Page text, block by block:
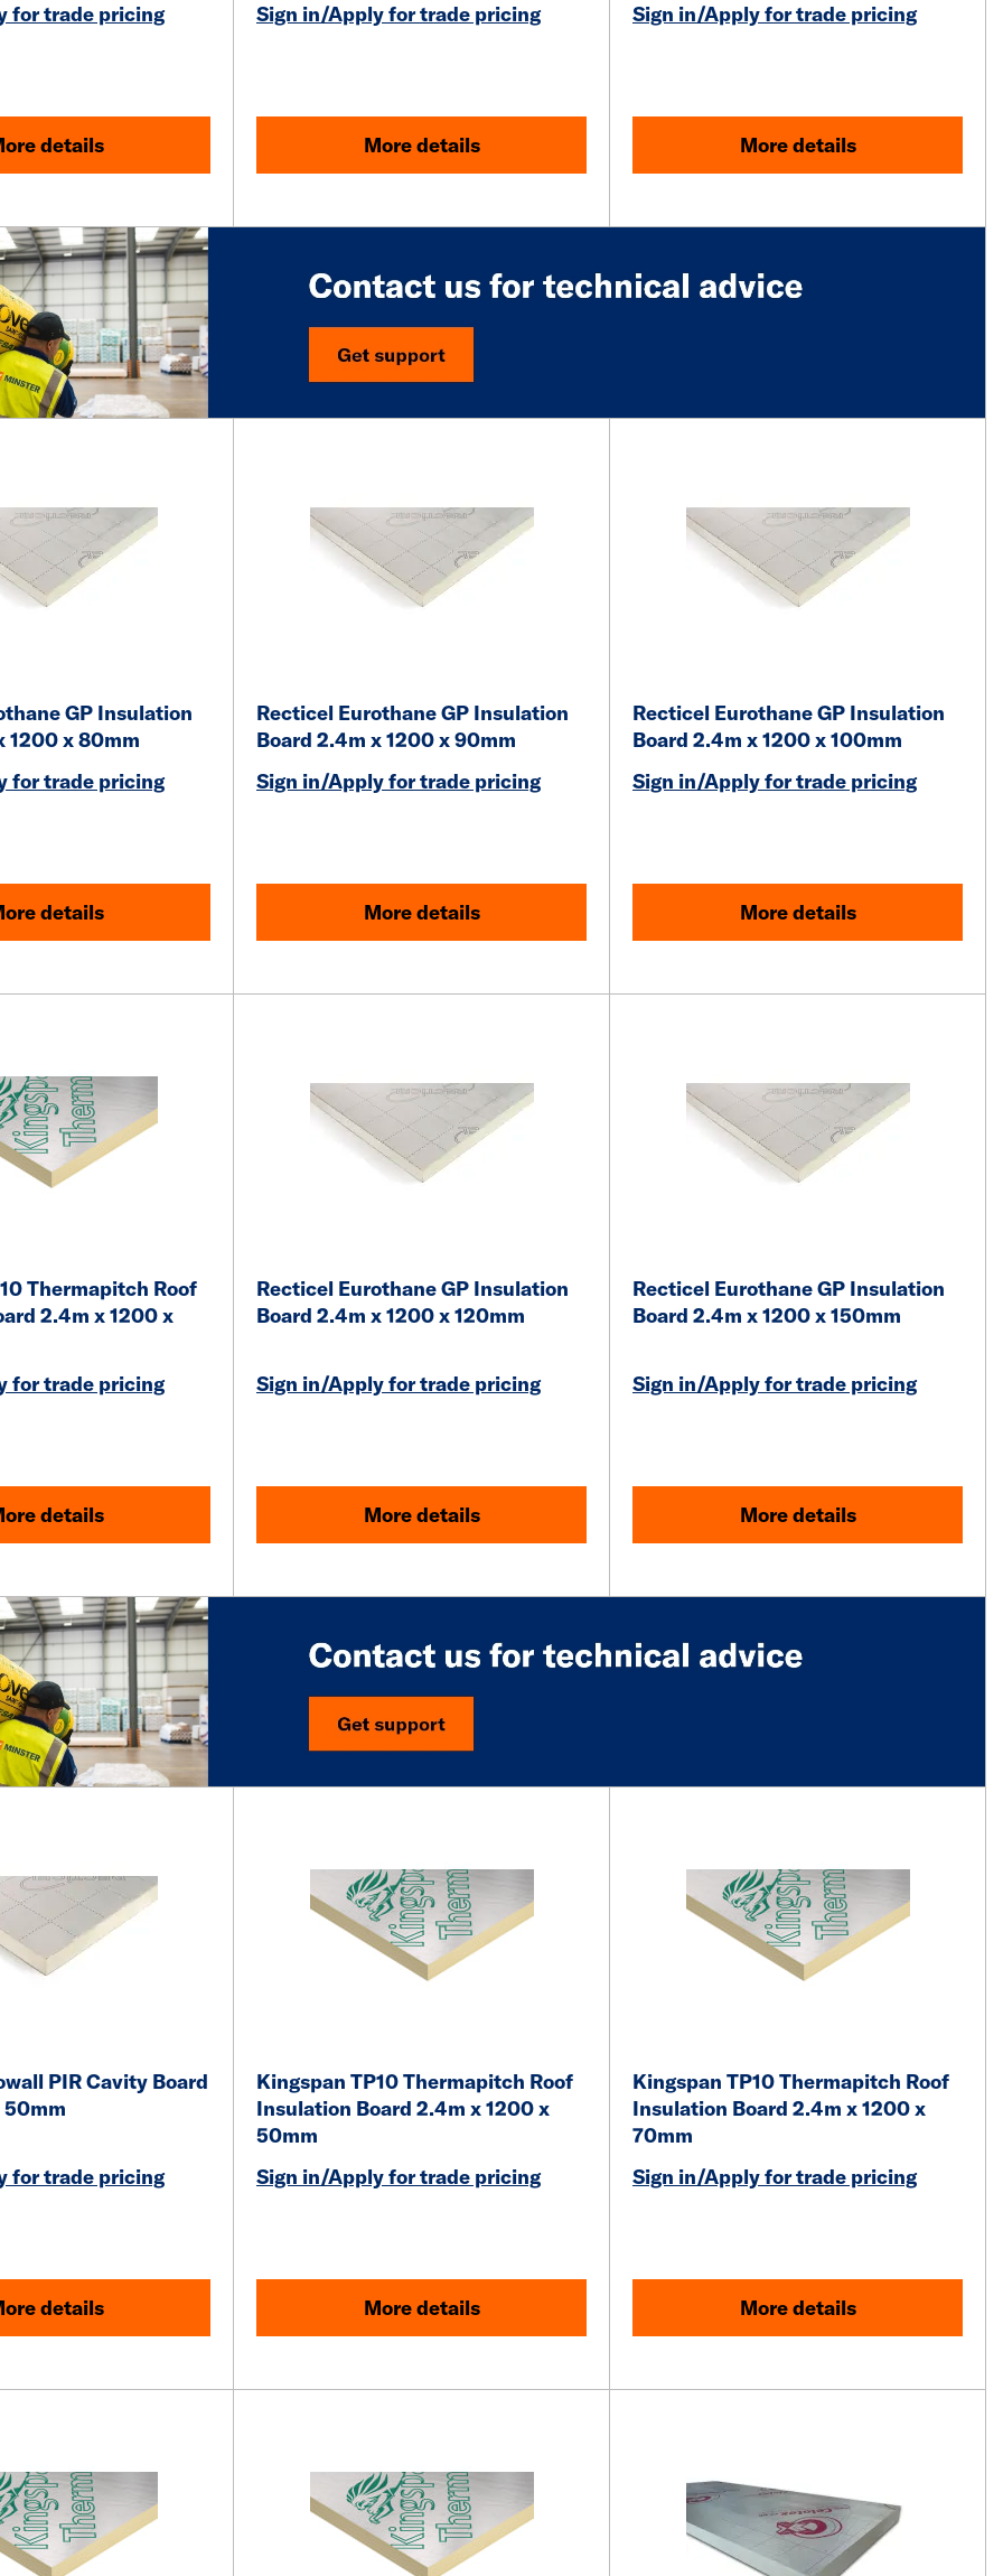
for trade pricing
details
Sign in/Apply for trade pricing
More details
Sign in/Apply for trade pricing
More details
GP Insulation
1200 x 80mm
for trade pricing
details
Recticel Eurothane GP Insulation
Board 2.4m x 1200 x 90mm
Sign in/Apply for trade pricing
More details
Recticel Eurothane GP Insulation
Board 2.4m x 1200 x 100mm
Sign in/Apply for trade pricing
More details
Thermapitch Roof
2.4m x 1200 x
for trade pricing
details
Recticel Eurothane GP Insulation
Board 2.4m x 1200 x 120mm
Sign in/Apply for trade pricing
More details
Recticel Eurothane GP Insulation
Board 2.4m x 1200 x 150mm
Sign in/Apply for trade pricing
More details
PIR Cavity Board
50mm
for trade pricing
details
Kingspan TP10 Thermapitch Roof
Insulation Board 2.4m x 1200 x
50mm
Sign in/Apply for trade pricing
More details
Kingspan TP10 Thermapitch Roof
Insulation Board 2.4m x 1200 x
70mm
Sign in/Apply for trade pricing
More details